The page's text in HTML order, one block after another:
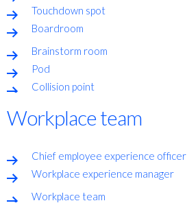
Touchdown spot
Boardroom
Brainstorm room
Pod
Collision point
Workplace team
Chief employee experience officer
Workplace experience manager
Workplace team